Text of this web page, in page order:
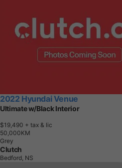
2022 Hyundai Venue
Ultimate w/Black Interior
$19,490 + tax & lic
50,000KM
Grey
Clutch
Bedford, NS